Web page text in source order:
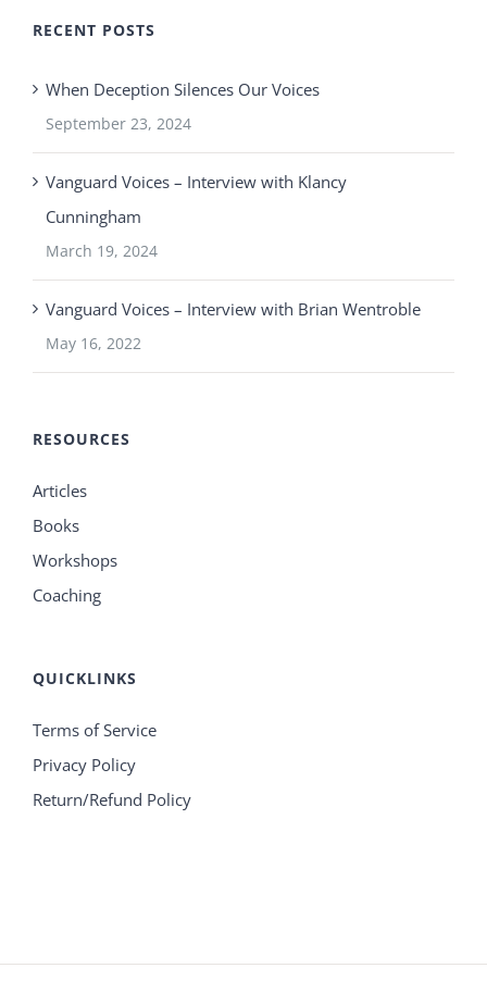
RECENT POSTS
When Deception Silences Our Voices
September 23, 2024
Vanguard Voices – Interview with Klancy
Cunningham
March 19, 2024
Vanguard Voices – Interview with Brian Wentroble
May 16, 2022
RESOURCES
Articles
Books
Workshops
Coaching
QUICKLINKS
Terms of Service
Privacy Policy
Return/Refund Policy